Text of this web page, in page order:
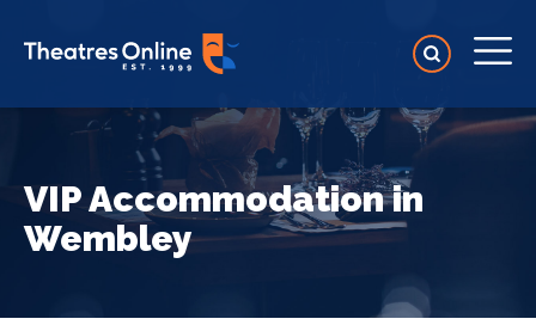
VIP Accommodation in
Wembley